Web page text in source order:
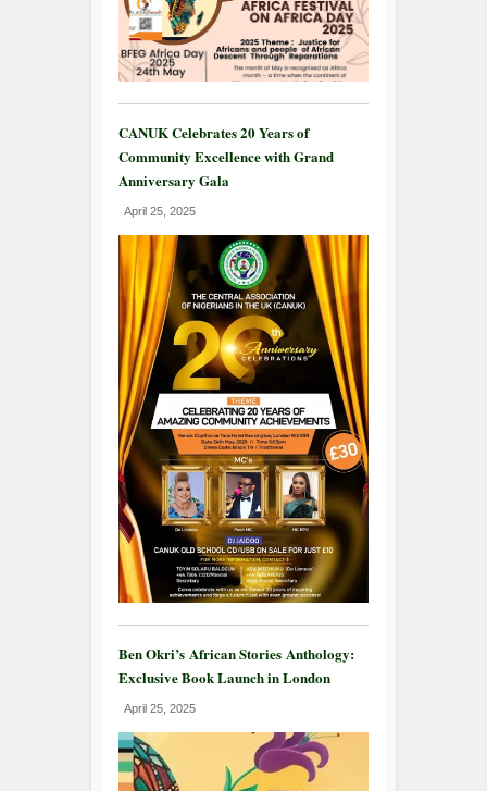
CANUK Celebrates 20 Years of
Community Excellence with Grand
Anniversary Gala
April 25, 2025
Ben Okri’s African Stories Anthology:
Exclusive Book Launch in London
April 25, 2025